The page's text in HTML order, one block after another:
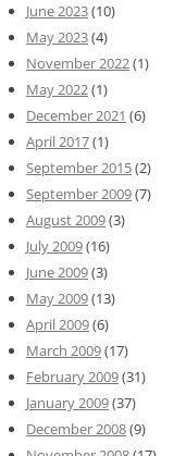
June 2023(10)
May 2023(4)
November 2022(1)
May 2022(1)
December 2021 (6)
April 2017(1)
September 2015(2)
September 2009(7)
August 2009(3)
July 2009(16)
June 2009(3)
May 2009(13)
April 2009(6)
March 2009(17)
February 2009(31)
January 2009(37)
December 2008(9)